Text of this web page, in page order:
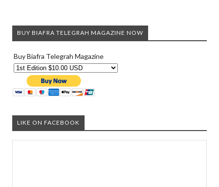
BUY BIAFRA TELEGRAH MAGAZINE NOW
Buy Biafra Telegrah Magazine
LIKE ON FACEBOOK